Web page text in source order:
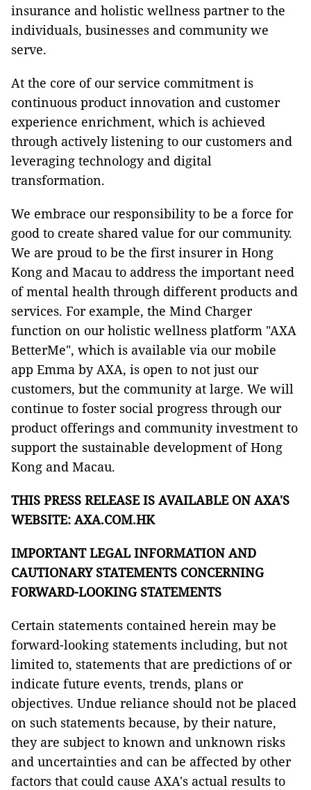
insurance and holistic wellness partner to the
individuals, businesses and community we
serve.
At the core of our service commitment is
continuous product innovation and customer
experience enrichment, which is achieved
through actively listening to our customers and
leveraging technology and digital
transformation.
We embrace our responsibility to be a force for
good to create shared value for our community.
We are proud to be the first insurer in Hong
Kong and Macau to address the important need
of mental health through different products and
services. For example, the Mind Charger
function on our holistic wellness platform "AXA
BetterMe", which is available via our mobile
app Emma by AXA, is open to not just our
customers, but the community at large. We will
continue to foster social progress through our
product offerings and community investment to
support the sustainable development of Hong
Kong and Macau.
THIS PRESS RELEASE IS AVAILABLE ON AXA'S
WEBSITE: AXA.COM.HK
IMPORTANT LEGAL INFORMATION AND
CAUTIONARY STATEMENTS CONCERNING
FORWARD-LOOKING STATEMENTS
Certain statements contained herein may be
forward-looking statements including, but not
limited to, statements that are predictions of or
indicate future events, trends, plans or
objectives. Undue reliance should not be placed
on such statements because, by their nature,
they are subject to known and unknown risks
and uncertainties and can be affected by other
factors that could cause AXA's actual results to